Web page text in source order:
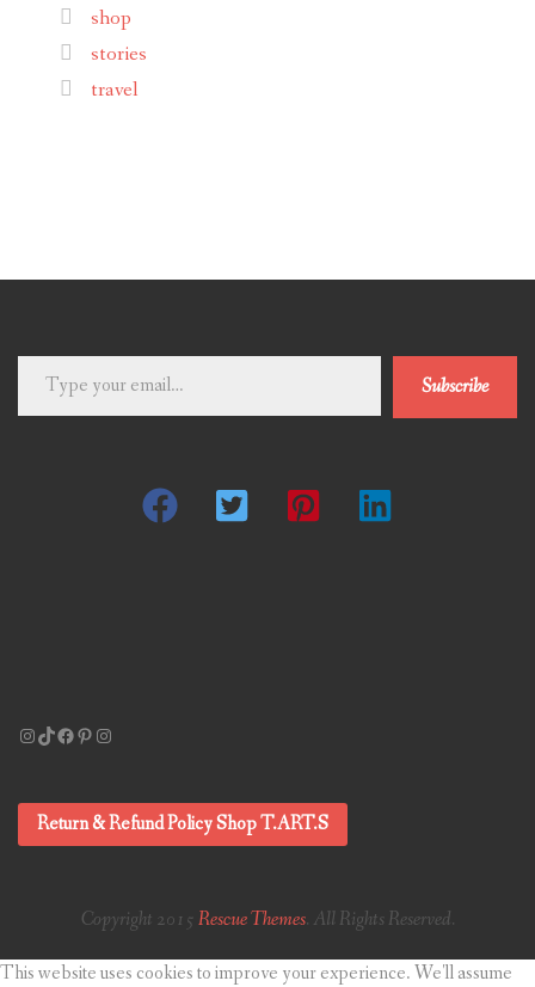
shop
stories
travel
email…
Subscribe
Instagram
TikTok
Facebook
Pinterest
Instagram
Return & Refund Policy Shop T.ART.S
Copyright 2015 Rescue Themes. All Rights Reserved.
This website uses cookies to improve your experience. We'll assume